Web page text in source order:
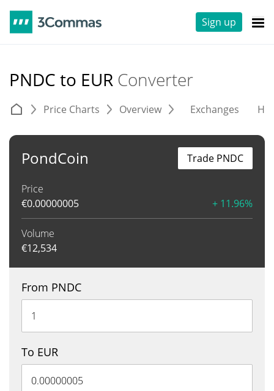
Sign up
PNDC to EUR Converter
Price Charts Overview Exchanges
PondCoin
Price
€0.00000005 + 11.96%
Volume
€12,534
Trade PNDC
From PNDC
To EUR